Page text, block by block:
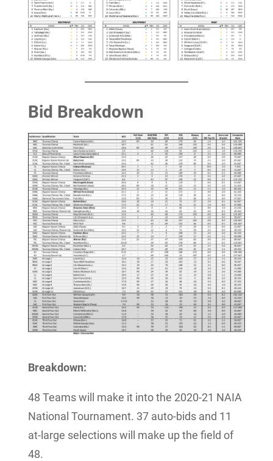
Bid Breakdown
Breakdown:
48 Teams will make it into the 2020-21 NAIA
National Tournament. 37 auto-bids and 11
at-large selections will make up the field of
48.